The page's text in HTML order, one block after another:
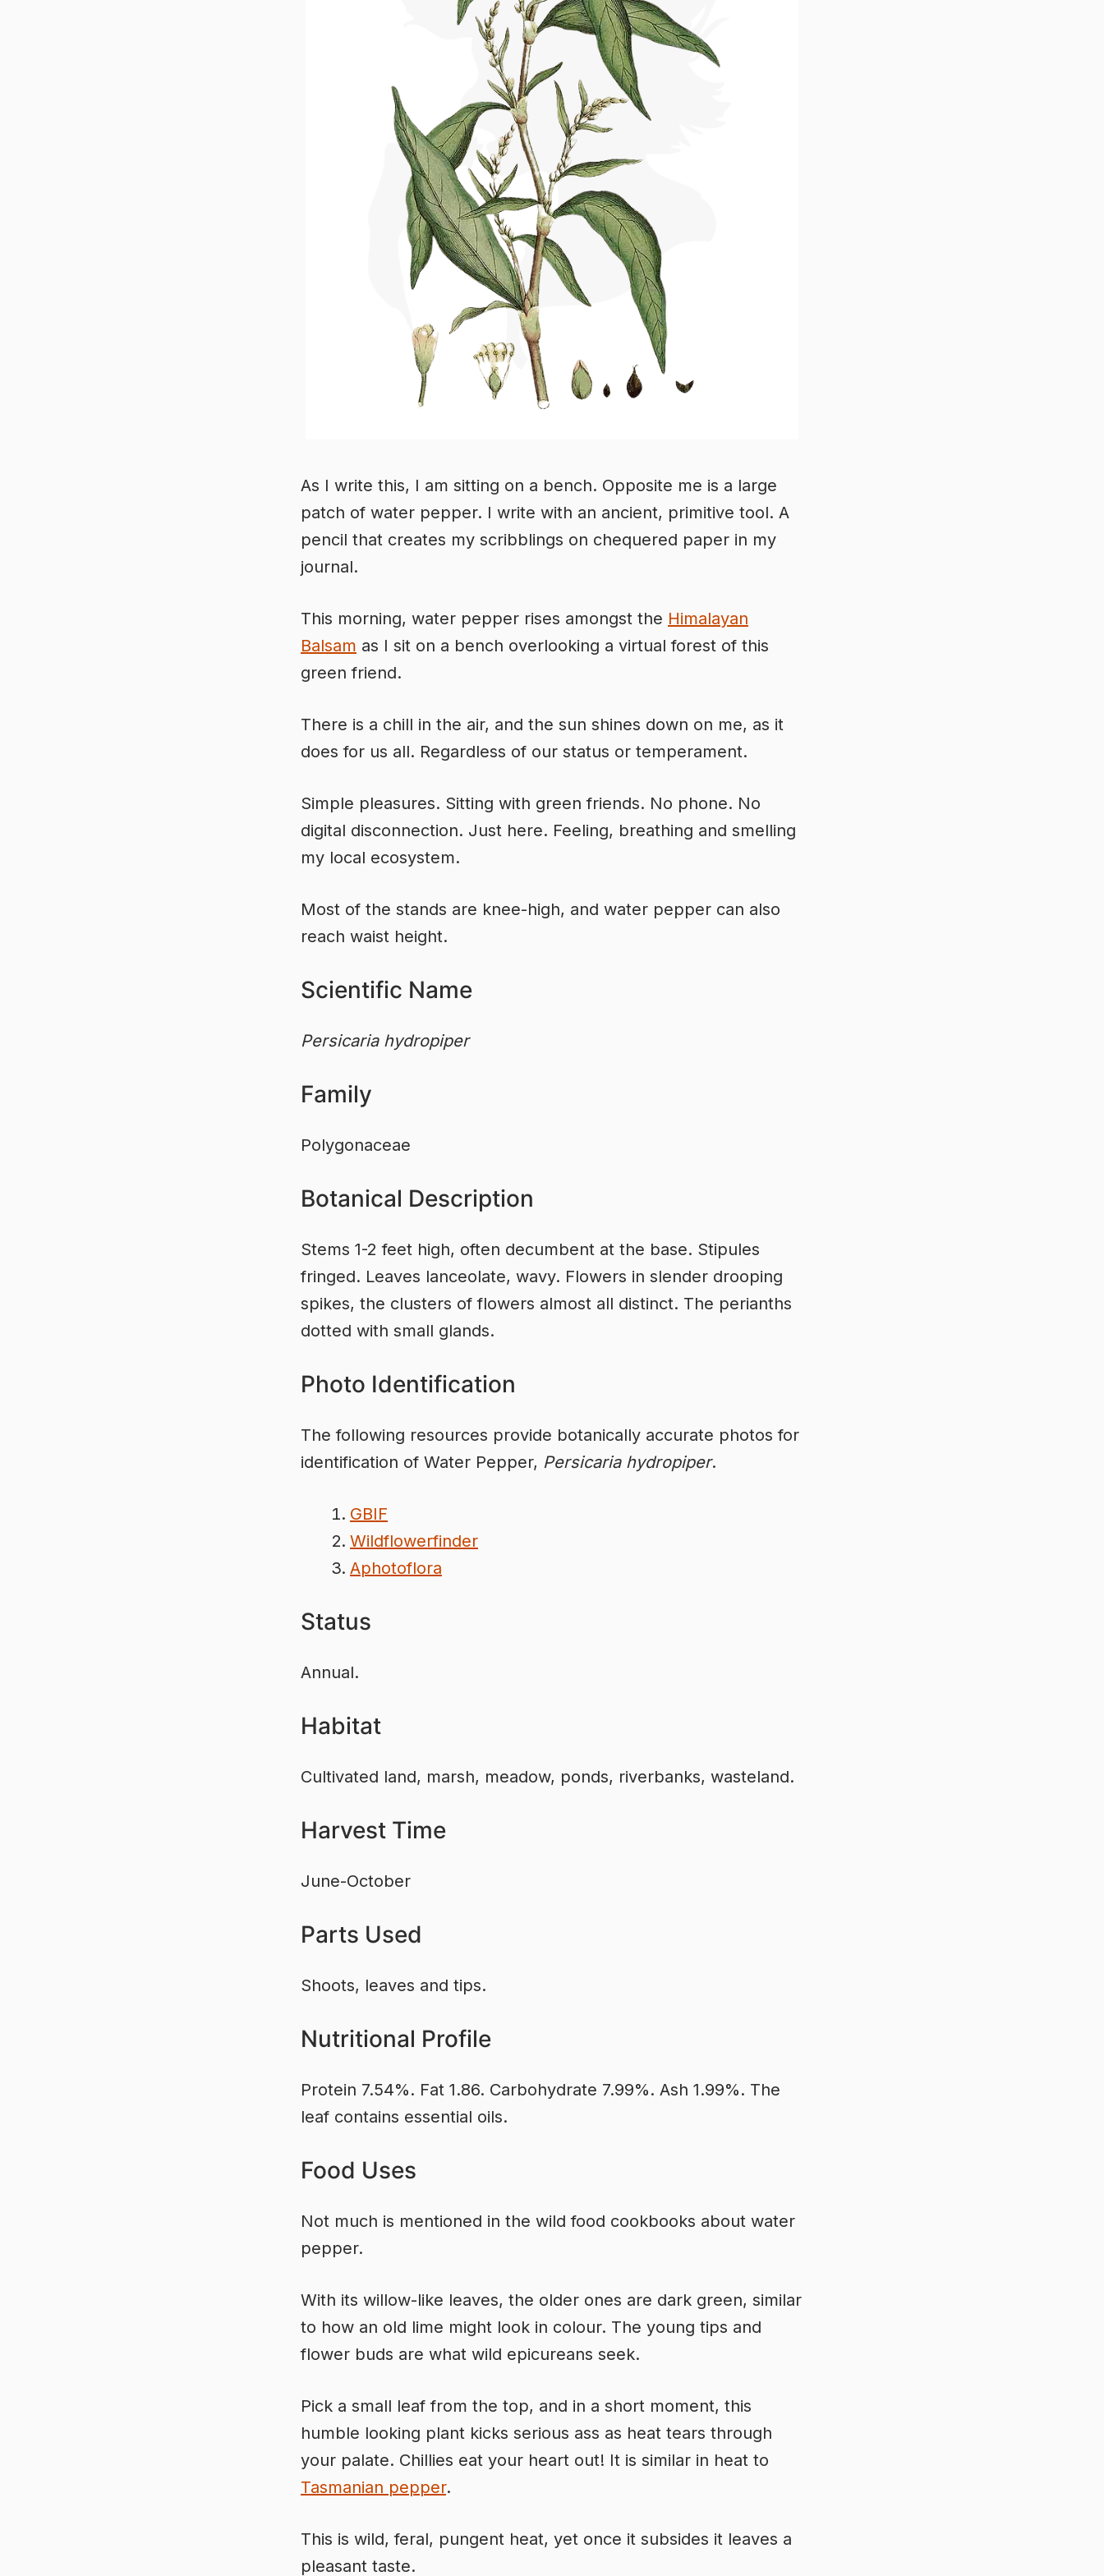
As I write this, I am sitting on a bench. Opposite me is a large
patch of water pepper. I write with an ancient, primitive tool. A
pencil that creates my scribblings on chequered paper in my
journal.
This morning, water pepper rises amongst the Himalayan
Balsam as I sit on a bench overlooking a virtual forest of this
green friend.
There is a chill in the air, and the sun shines down on me, as it
does for us all. Regardless of our status or temperament.
Simple pleasures. Sitting with green friends. No phone. No
digital disconnection. Just here. Feeling, breathing and smelling
my local ecosystem.
Most of the stands are knee-high, and water pepper can also
reach waist height.
Scientific Name
Persicaria hydropiper
Family
Polygonaceae
Botanical Description
Stems 1-2 feet high, often decumbent at the base. Stipules
fringed. Leaves lanceolate, wavy. Flowers in slender drooping
spikes, the clusters of flowers almost all distinct. The perianths
dotted with small glands.
Photo Identification
The following resources provide botanically accurate photos for
identification of Water Pepper, Persicaria hydropiper.
GBIF
Wildflowerfinder
Aphotoflora
Status
Annual.
Habitat
Cultivated land, marsh, meadow, ponds, riverbanks, wasteland.
Harvest Time
June-October
Parts Used
Shoots, leaves and tips.
Nutritional Profile
Protein 7.54%. Fat 1.86. Carbohydrate 7.99%. Ash 1.99%. The
leaf contains essential oils.
Food Uses
Not much is mentioned in the wild food cookbooks about water
pepper.
With its willow-like leaves, the older ones are dark green, similar
to how an old lime might look in colour. The young tips and
flower buds are what wild epicureans seek.
Pick a small leaf from the top, and in a short moment, this
humble looking plant kicks serious ass as heat tears through
your palate. Chillies eat your heart out! It is similar in heat to
Tasmanian pepper.
This is wild, feral, pungent heat, yet once it subsides it leaves a
pleasant taste.